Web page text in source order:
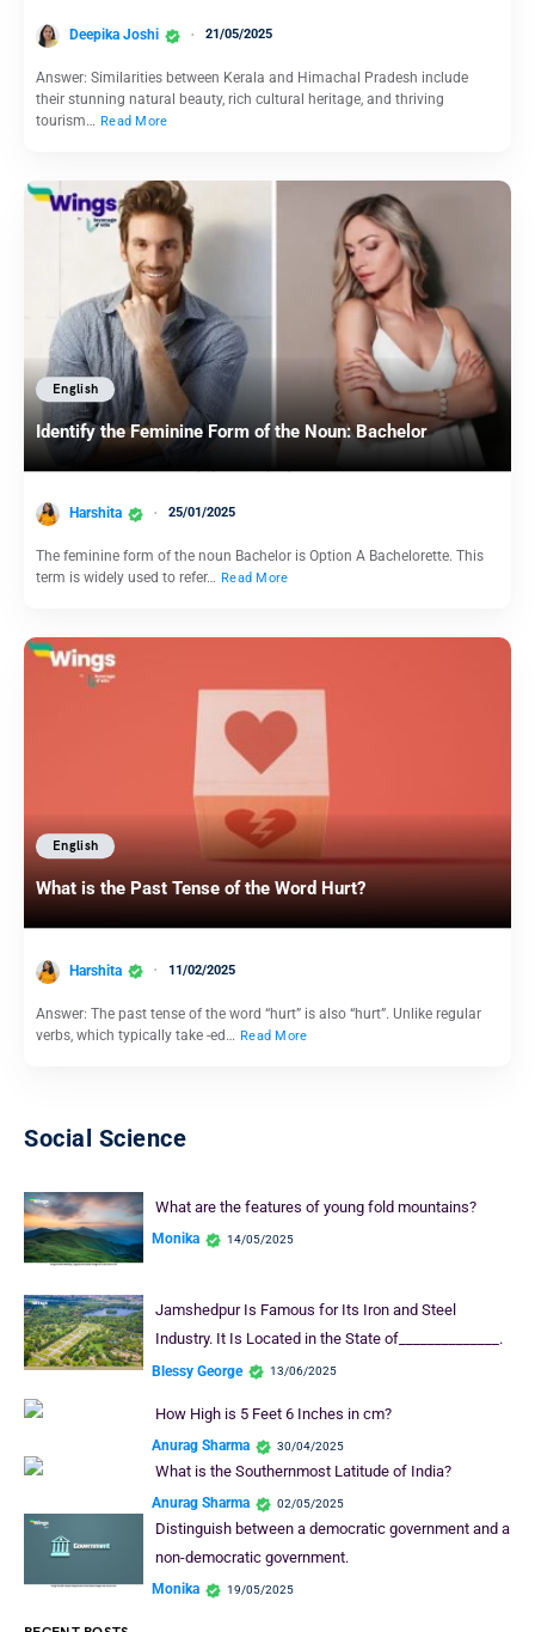
Deepika Joshi 21/05/2025
Answer: Similarities between Kerala and Himachal Pradesh include
their stunning natural beauty, rich cultural heritage, and thriving
tourism… Read More
English
Identify the Feminine Form of the Noun: Bachelor
Harshita 25/01/2025
The feminine form of the noun Bachelor is Option A Bachelorette. This
term is widely used to refer… Read More
English
What is the Past Tense of the Word Hurt?
Harshita 11/02/2025
Answer: The past tense of the word “hurt” is also “hurt”. Unlike regular
verbs, which typically take -ed… Read More
Social Science
What are the features of young fold mountains?
Monika 14/05/2025
Jamshedpur Is Famous for Its Iron and Steel
Industry. It Is Located in the State of______________.
Blessy George 13/06/2025
How High is 5 Feet 6 Inches in cm?
Anurag Sharma 30/04/2025
What is the Southernmost Latitude of India?
Anurag Sharma 02/05/2025
Distinguish between a democratic government and a
non-democratic government.
Monika 19/05/2025